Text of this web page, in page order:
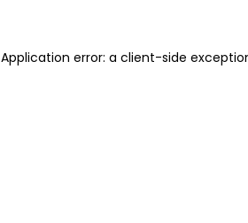
Application error: a client-side